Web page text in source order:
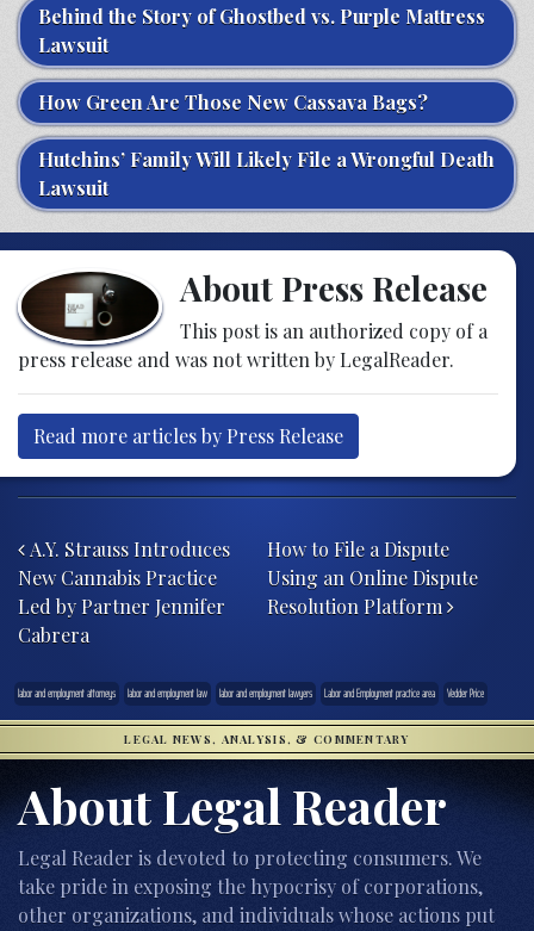
Behind the Story of Ghostbed vs. Purple Mattress
Lawsuit
How Green Are Those New Cassava Bags?
Hutchins’ Family Will Likely File a Wrongful Death
Lawsuit
About Press Release
This post is an authorized copy of a
press release and was not written by LegalReader.
Read more articles by Press Release
A.Y. Strauss Introduces
New Cannabis Practice
Led by Partner Jennifer
Cabrera
How to File a Dispute
Using an Online Dispute
Resolution Platform
labor and employment attorneys labor and employment law labor and employment lawyers Labor and Employment practice area Vedder Price
LEGAL NEWS, ANALYSIS, & COMMENTARY
About Legal Reader
Legal Reader is devoted to protecting consumers. We
take pride in exposing the hypocrisy of corporations,
other organizations, and individuals whose actions put